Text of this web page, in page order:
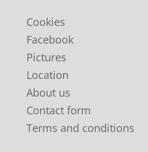
Cookies
Facebook
Pictures
Location
About us
Contact form
Terms and conditions